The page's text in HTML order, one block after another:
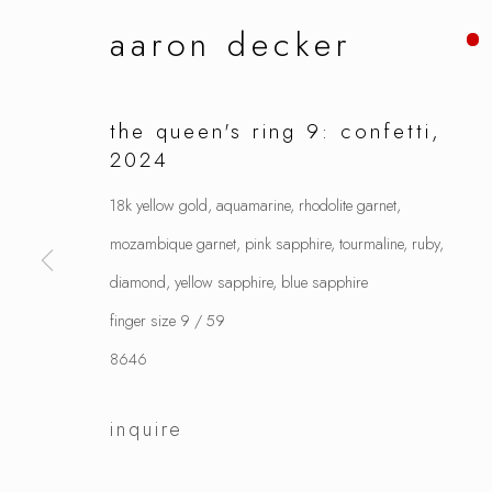
aaron decker
the queen's ring 9: confetti ,
2024
18k yellow gold, aquamarine, rhodolite garnet,
mozambique garnet, pink sapphire, tourmaline, ruby,
diamond, yellow sapphire, blue sapphire
finger size 9 / 59
8646
inquire